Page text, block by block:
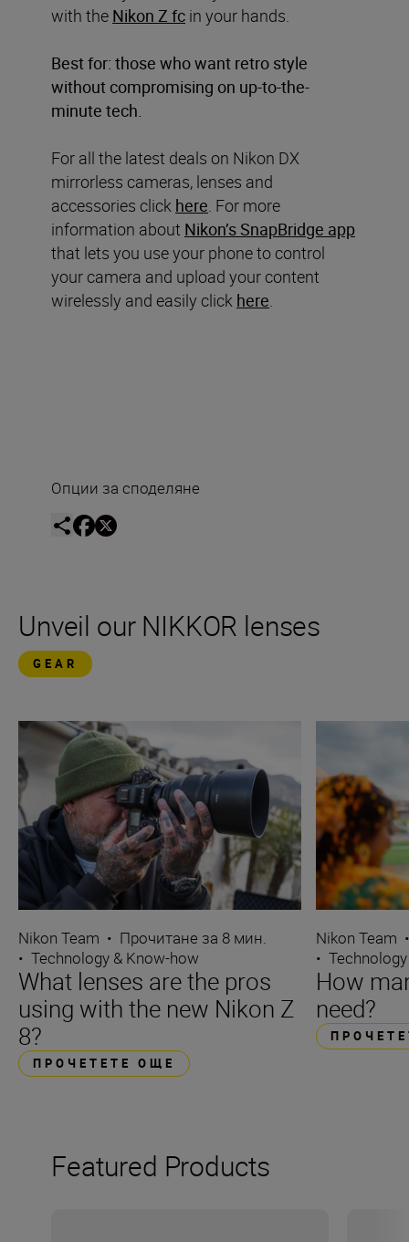
with the Nikon Z fc in your hands.
Best for: those who want retro style
without compromising on up-to-the-
minute tech.
For all the latest deals on Nikon DX
mirrorless cameras, lenses and
accessories click here. For more
information about Nikon’s SnapBridge app
that lets you use your phone to control
your camera and upload your content
wirelessly and easily click here.
Опции за споделяне
Unveil our NIKKOR lenses
GEAR
Nikon Team • Прочитане за 8 мин.
• Technology & Know-how
What lenses are the pros
using with the new Nikon Z
8?
ПРОЧЕТЕТЕ ОЩЕ
Nikon Team
•
How
need?
Featured Products